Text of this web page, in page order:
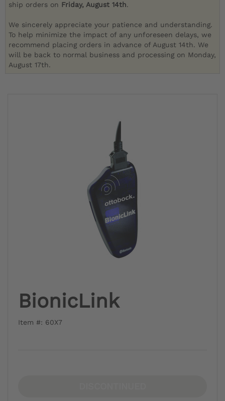
ship orders on Friday, August 14th.
We sincerely appreciate your patience and understanding.
To help minimize the impact of any unforeseen delays, we
recommend placing orders in advance of August 14th. We
will be back to normal business and processing on Monday,
August 17th.
BionicLink
Item #: 60X7